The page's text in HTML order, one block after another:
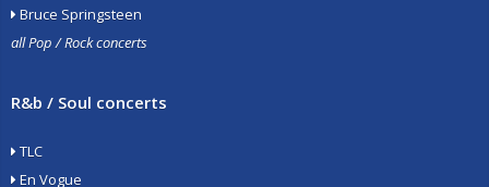
Bruce Springsteen
all Pop / Rock concerts
R&b / Soul concerts
TLC
En Vogue